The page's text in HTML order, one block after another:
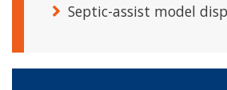
Septic-assist model